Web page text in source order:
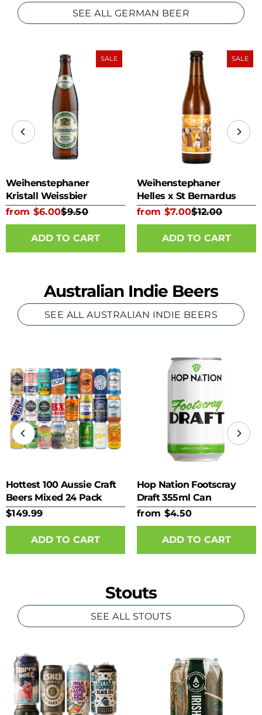
SEE ALL GERMAN BEER
SALE
Weihenstephaner
Kristall Weissbier
from $6.00$9.50
ADD TO CART
SALE
Weihenstephaner
Helles x St Bernardus
Kombine 330ml Bottle
from $7.00$12.00
ADD TO CART
Australian Indie Beers
SEE ALL AUSTRALIAN INDIE BEERS
Hottest 100 Aussie Craft
Beers Mixed 24 Pack
$149.99
Hop Nation Footscray
Draft 355ml Can
from $4.50
ADD TO CART
Stouts
SEE ALL STOUTS